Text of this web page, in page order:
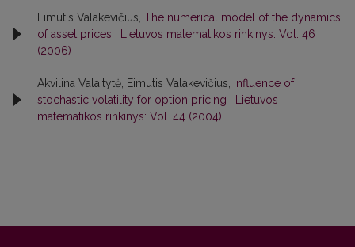
Eimutis Valakevičius, The numerical model of the dynamics
of asset prices
Lietuvos matematikos rinkinys: Vol. 46
(2006)
Akvilina Valaitytė, Eimutis Valakevičius,
Influence of
stochastic volatility for option pricing
Lietuvos
matematikos rinkinys: Vol. 44 (2004)